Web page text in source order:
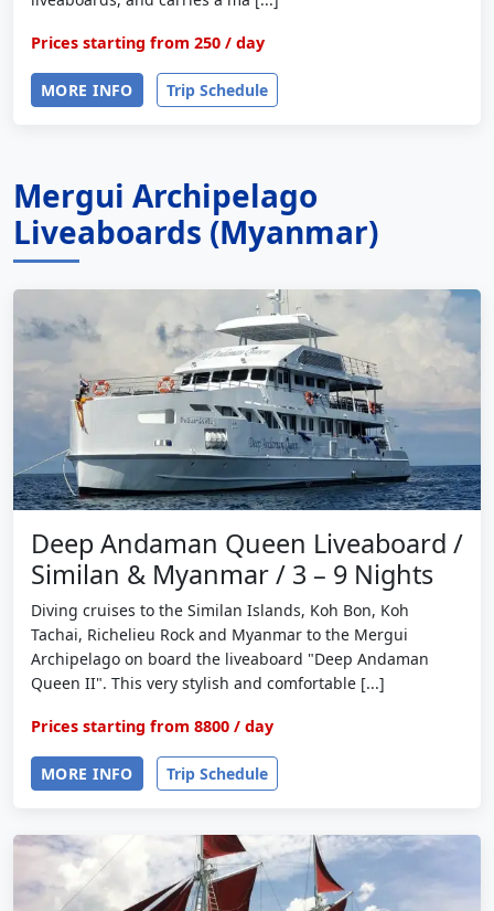
Prices starting from 250 / day
MORE INFO Trip Schedule
Mergui Archipelago
Liveaboards (Myanmar)
Deep Andaman Queen Liveaboard /
Similan & Myanmar / 3 – 9 Nights
Diving cruises to the Similan Islands, Koh Bon, Koh
Tachai, Richelieu Rock and Myanmar to the Mergui
Archipelago on board the liveaboard "Deep Andaman
Queen II". This very stylish and comfortable [...]
Prices starting from 8800 / day
MORE INFO Trip Schedule